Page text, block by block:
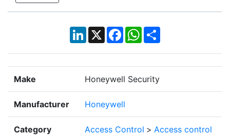
LinkedIn
X Facebook
WhatsApp
Share
Make Honeywell Security
Manufacturer Honeywell
Category Access Control > Access control